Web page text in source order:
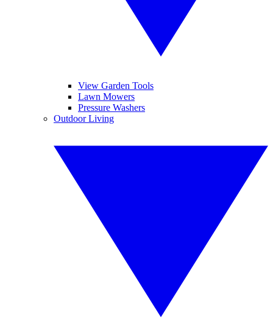
View Garden Tools
Lawn Mowers
Pressure Washers
Outdoor Living